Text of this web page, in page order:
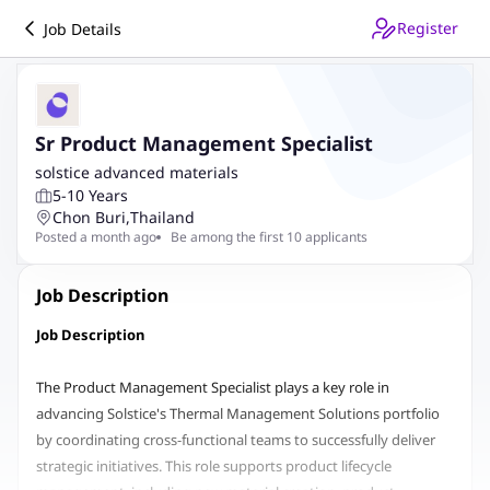
Job Details Register
Sr Product Management Specialist
solstice advanced materials
5-10 Years
Chon Buri,Thailand
Posted a month ago Be among the first 10 applicants
Job Description
Job Description
The Product Management Specialist plays a key role in
advancing Solstice's Thermal Management Solutions portfolio
by coordinating cross-functional teams to successfully deliver
strategic initiatives. This role supports product lifecycle